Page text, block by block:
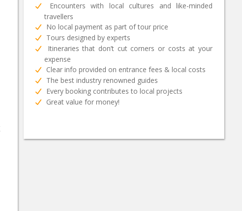
Encounters with local cultures and like-minded
travellers
No local payment as part of tour price
Tours designed by experts
Itineraries that don’t cut corners or costs at your
expense
Clear info provided on entrance fees & local costs
The best industry renowned guides
Every booking contributes to local projects
Great value for money!